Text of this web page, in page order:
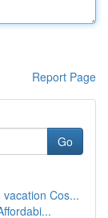
Report Page
Go
Cos...